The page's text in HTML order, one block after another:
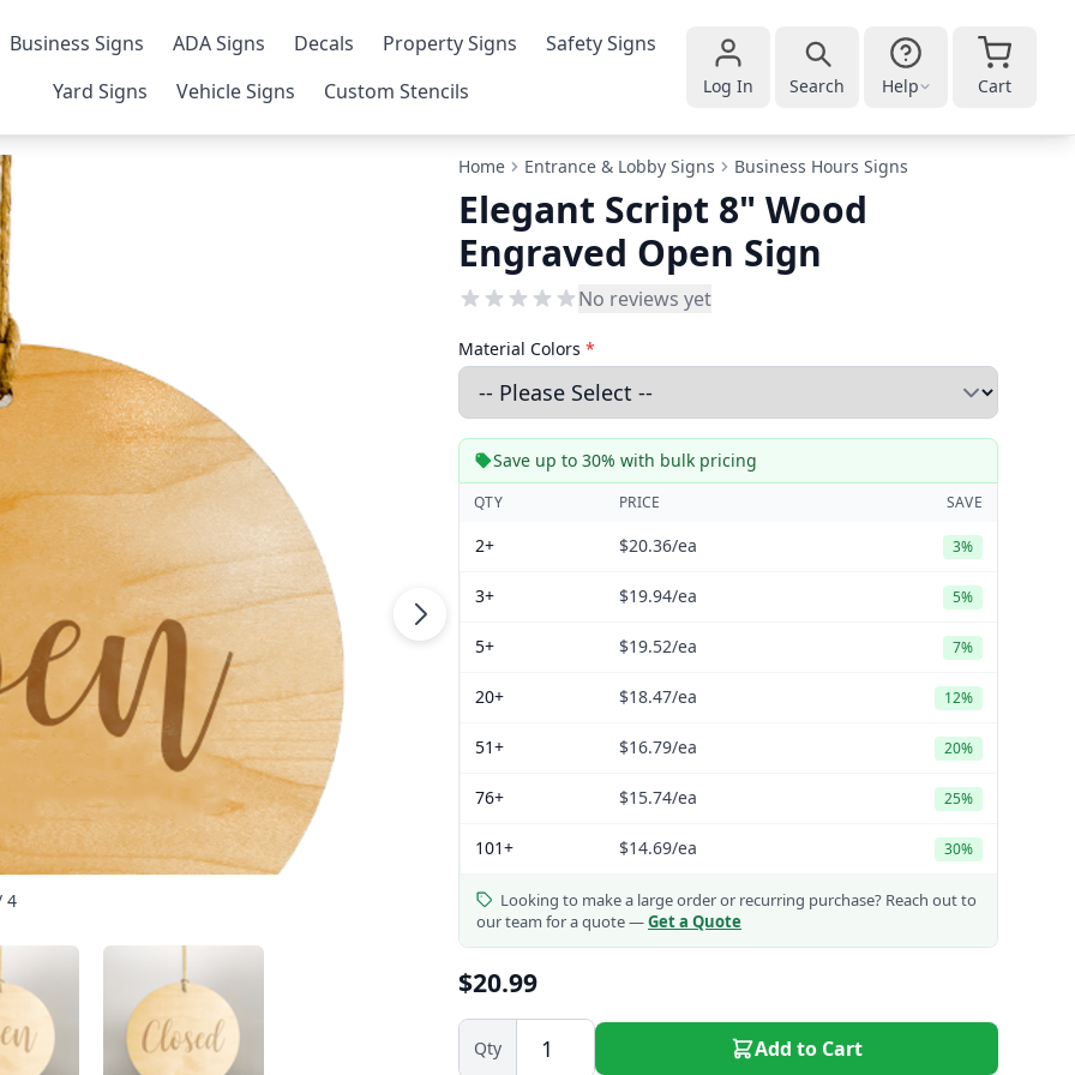
Business Signs ADA Signs Decals Property Signs
Safety Signs
Yard Signs
Vehicle Signs Custom Stencils Log In Search Help Cart
4
Home Entrance & Lobby Signs Business Hours Signs
Elegant Script 8" Wood
Engraved Open Sign
No reviews yet
Material Colors *
Save up to 30% with bulk pricing
QTY PRICE SAVE
2+ $20.36/ea 3%
3+ $19.94/ea 5%
5+ $19.52/ea 7%
20+ $18.47/ea 12%
51+ $16.79/ea 20%
76+ $15.74/ea 25%
101+ $14.69/ea 30%
Looking to make a large order or recurring purchase? Reach out to
our team for a quote —Get a Quote
$20.99
Qty Add to Cart